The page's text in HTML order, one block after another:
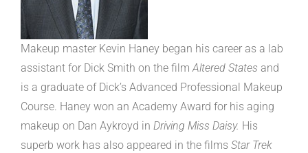
Makeup master Kevin Haney began his career as a lab
assistant for Dick Smith on the filmAltered States and
is a graduate of Dick’s Advanced Professional Makeup
Course. Haney won an Academy Award for his aging
makeup on Dan Aykroyd in Driving Miss Daisy. His
superb work has also appeared in the films Star Trek